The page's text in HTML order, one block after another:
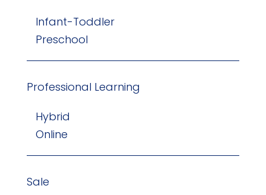
Infant-Toddler
Preschool
Professional Learning
Hybrid
Online
Sale